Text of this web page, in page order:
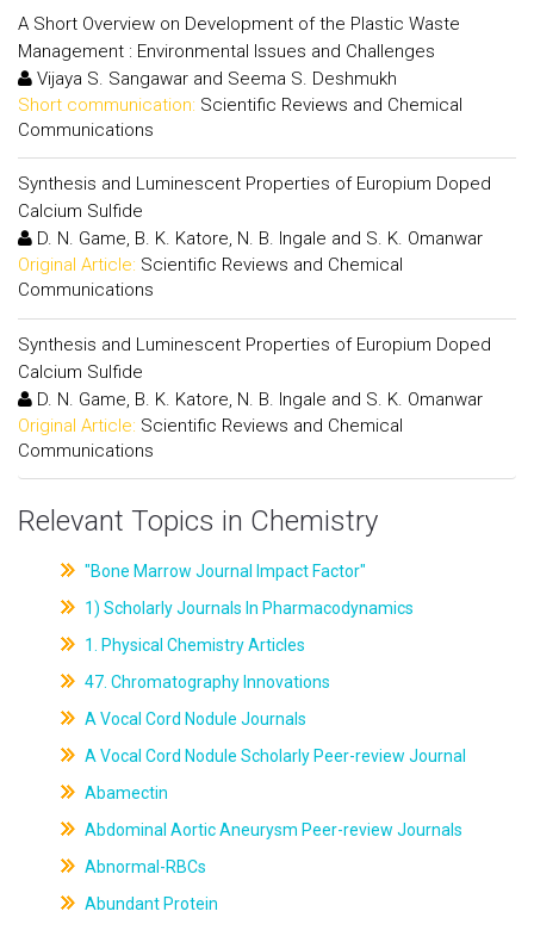
A Short Overview on Development of the Plastic Waste
Management : Environmental Issues and Challenges
Vijaya S. Sangawar and Seema S. Deshmukh
Short communication: Scientific Reviews and Chemical
Communications
Synthesis and Luminescent Properties of Europium Doped
Calcium Sulfide
D. N. Game, B. K. Katore, N. B. Ingale and S. K. Omanwar
Original Article: Scientific Reviews and Chemical
Communications
Synthesis and Luminescent Properties of Europium Doped
Calcium Sulfide
D. N. Game, B. K. Katore, N. B. Ingale and S. K. Omanwar
Original Article: Scientific Reviews and Chemical
Communications
Relevant Topics in Chemistry
"Bone Marrow Journal Impact Factor"
1) Scholarly Journals In Pharmacodynamics
1. Physical Chemistry Articles
47. Chromatography Innovations
A Vocal Cord Nodule Journals
A Vocal Cord Nodule Scholarly Peer-review Journal
Abamectin
Abdominal Aortic Aneurysm Peer-review Journals
Abnormal-RBCs
Abundant Protein